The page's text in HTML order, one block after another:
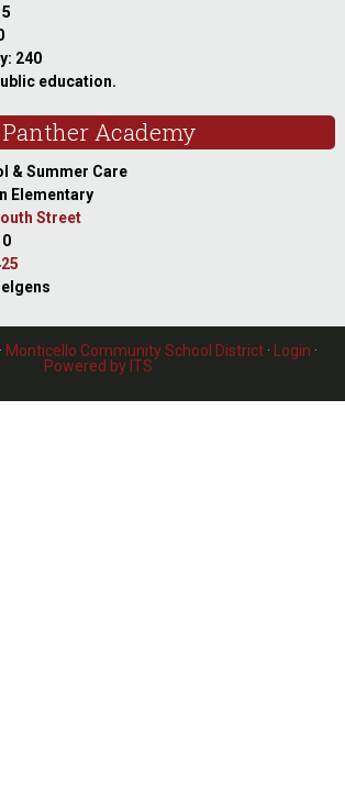
240
education.
Panther Academy
& Summer Care
Elementary
Street
Monticello Community School District· Login ·
Powered by ITS